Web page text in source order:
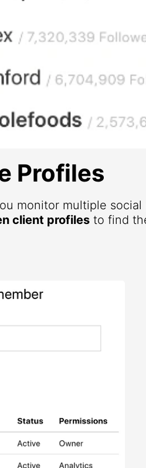
Profiles
monitor multiple
client profiles to find